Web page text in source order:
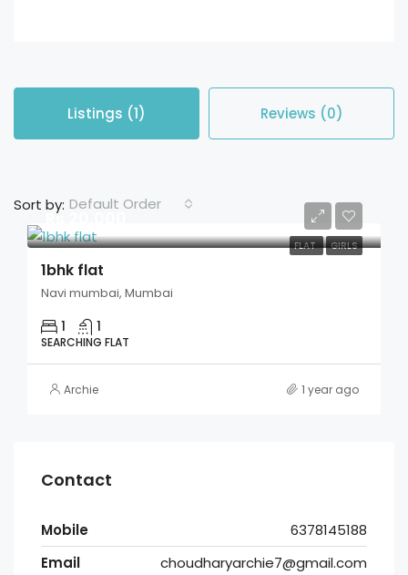
Listings (1) Reviews (0)
Sort by: Default Order
FLAT GIRLS
Rs 20,000
1bhk flat
Navi mumbai, Mumbai
1 1
SEARCHING FLAT
Archie 1 year ago
Contact
Mobile
6378145188
Email
choudharyarchie7@gmail.com